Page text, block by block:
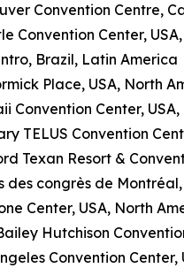
Convention Centre,
Convention Center,
Brazil, Latin America
Place, USA, North
Convention Center,
TELUS Convention
Texan Resort &
des congrès de
Center, USA, North
Hutchison
Convention